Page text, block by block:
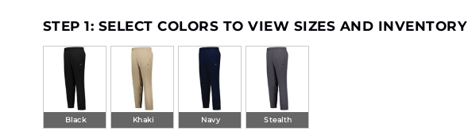
STEP 1: SELECT COLORS TO VIEW SIZES AND INVENTORY
Black Khaki Navy Stealth